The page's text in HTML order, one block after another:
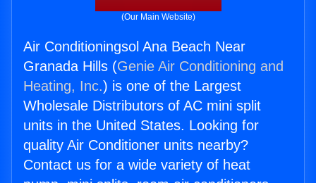
(Our Main Website)
Air Conditioningsol Ana Beach Near
Granada Hills (Genie Air Conditioning and
Heating, Inc.) is one of the Largest
Wholesale Distributors of AC mini split
units in the United States. Looking for
quality Air Conditioner units nearby?
Contact us for a wide variety of heat